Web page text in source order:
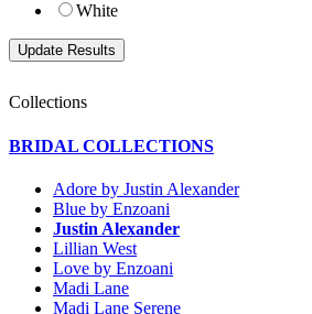
White
Collections
BRIDAL COLLECTIONS
Adore by Justin Alexander
Blue by Enzoani
Justin Alexander
Lillian West
Love by Enzoani
Madi Lane
Madi Lane Serene